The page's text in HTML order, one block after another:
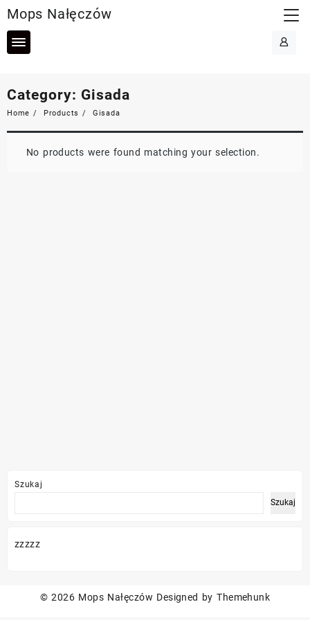
to
content
Mops Nałęczów
Category: Gisada
Home Products Gisada
No products were found matching your selection.
Szukaj
Szukaj
zzzzz
© 2026 Mops Nałęczów Designed by Themehunk